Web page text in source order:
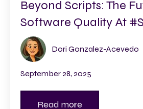
Beyond Scripts: The
Software Quality At
Dori Gonzalez-Acevedo
September 28, 2025
Read more